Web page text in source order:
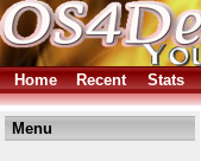
Home Recent Stats
Menu